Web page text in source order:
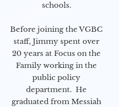
schools.
Before joining the VGBC
staff, Jimmy spent over
20 years at Focus on the
Family working in the
public policy
department. He
graduated from Messiah